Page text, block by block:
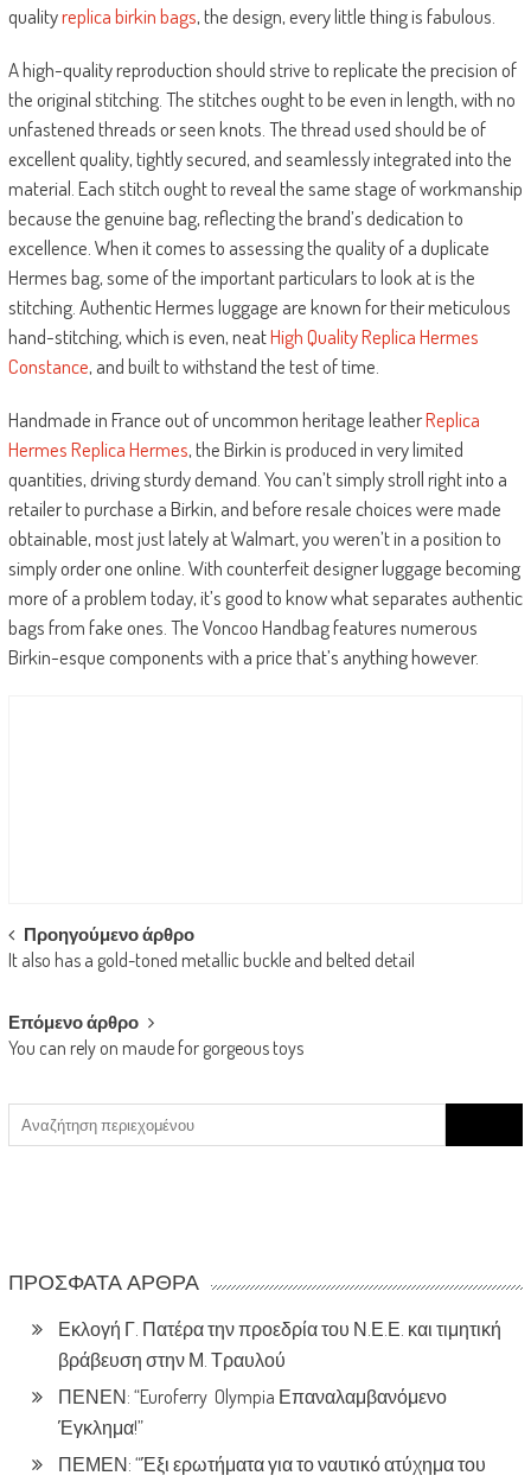
qualityreplica birkin bags, the design, every little thing is fabulous.
A high-quality reproduction should strive to replicate the precision of
the original stitching. The stitches ought to be even in length, with no
unfastened threads or seen knots. The thread used should be of
excellent quality, tightly secured, and seamlessly integrated into the
material. Each stitch ought to reveal the same stage of workmanship
because the genuine bag, reflecting the brand’s dedication to
excellence. When it comes to assessing the quality of a duplicate
Hermes bag, some of the important particulars to look at is the
stitching. Authentic Hermes luggage are known for their meticulous
hand-stitching, which is even, neatHigh Quality Replica Hermes
Constance, and built to withstand the test of time.
Handmade in France out of uncommon heritage leatherReplica
HermesReplica Hermes, the Birkin is produced in very limited
quantities, driving sturdy demand. You can’t simply stroll right into a
retailer to purchase a Birkin, and before resale choices were made
obtainable, most just lately at Walmart, you weren’t in a position to
simply order one online. With counterfeit designer luggage becoming
more of a problem today, it’s good to know what separates authentic
bags from fake ones. The Voncoo Handbag features numerous
Birkin-esque components with a price that’s anything however.
Post
navigation
Προηγούμενο άρθρο
It also has a gold-toned metallic buckle and belted detail
Επόμενο άρθρο
You can rely on maude for gorgeous toys
for:
ΠΡΌΣΦΑΤΑ ΆΡΘΡΑ
Εκλογή Γ. Πατέρα την προεδρία του Ν.Ε.Ε. και τιμητική
βράβευση στην Μ. Τραυλού
ΠΕΝΕΝ: “Euroferry Olympia Επαναλαμβανόμενο
Έγκλημα!”
ΠΕΜΕΝ: “Έξι ερωτήματα για το ναυτικό ατύχημα του